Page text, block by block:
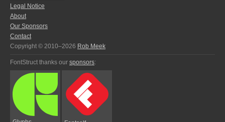
Legal Notice
About
Our Sponsors
Contact
Copyright © 2010–2026 Rob Meek
FontStruct thanks our sponsors: